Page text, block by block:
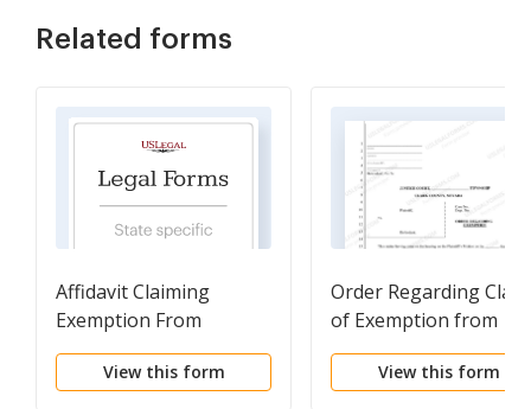
Related forms
Affidavit Claiming
Exemption From
Execution
View this form
Order Regarding
of Exemption from
Execution - Fillable
View this form